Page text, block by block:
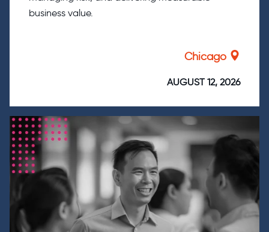
business value.
Chicago
AUGUST 12, 2026